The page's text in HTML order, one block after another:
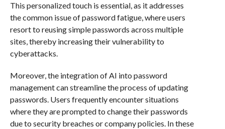
This personalized touch is essential, as it addresses
the common issue of password fatigue, where users
resort to reusing simple passwords across multiple
sites, thereby increasing their vulnerability to
cyberattacks.
Moreover, the integration of AI into password
management can streamline the process of updating
passwords. Users frequently encounter situations
where they are prompted to change their passwords
due to security breaches or company policies. In these